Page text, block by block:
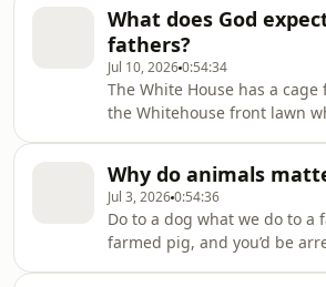
loneliness — none of them
What does God
fathers?
Jul 10, 20260:54:34
The White House has a cage
the Whitehouse front lawn
does it mean to be a good
good man? Does God, or any
tradition, see men as
distinct? Or is “be a good
“be a good person”? The
Why do animals
Jul 3, 20260:54:36
Do to a dog what we do to a
farmed pig, and you’d be